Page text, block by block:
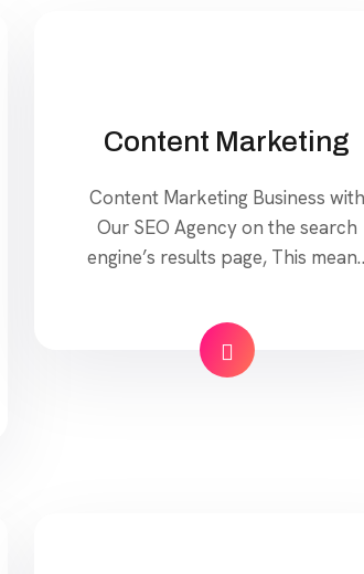
Content Marketing
Content Marketing Business with
Our SEO Agency on the search
engine’s results page, This
search for products and services
that your industry offers to find
your website. Our approach to